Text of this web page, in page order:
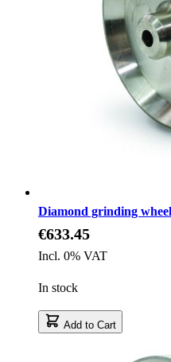
Diamond grinding
€633.45
Incl. 0% VAT
In stock
Add to Cart